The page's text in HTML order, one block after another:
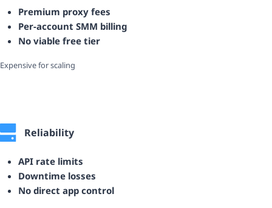
Premium proxy fees
Per-account SMM billing
No viable free tier
Expensive for scaling
Reliability
API rate limits
Downtime losses
No direct app control